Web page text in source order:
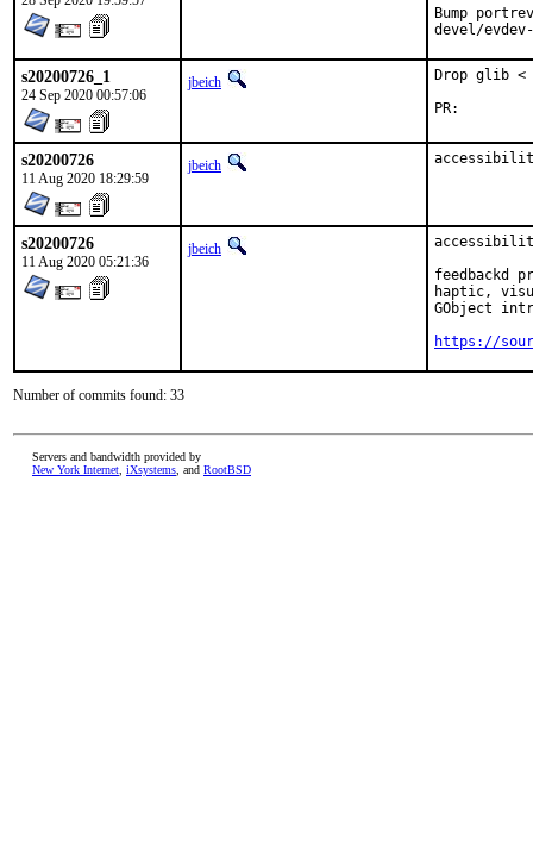
Bump
devel/
s20200726_1
24 Sep 2020 00:57:06
jbeich
Drop glib <
s20200726
11 Aug 2020 18:29:59
jbeich
s20200726
11 Aug 2020 05:21:36
jbeich
feedbackd
haptic,
GObject
https://
Number of commits found: 33
Servers and bandwidth provided by
New York Internet iXsystems , and RootBSD